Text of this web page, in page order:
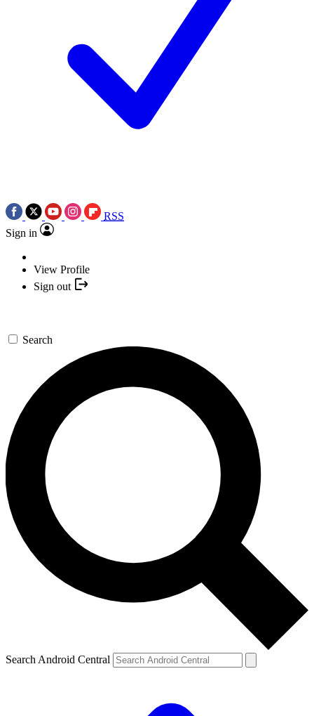
RSS
Sign in
View Profile
Sign out
Search
Search Android Central